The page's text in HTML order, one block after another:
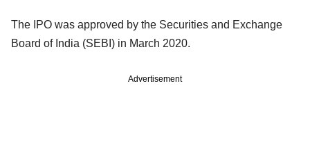
The IPO was approved by the Securities and Exchange
Board of India (SEBI) in March 2020.
Advertisement